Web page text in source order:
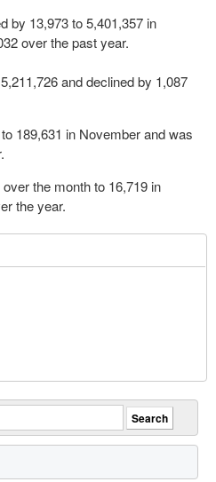
by 13,973 to 5,401,357 in
over the past year.
and declined by 1,087
189,631 in November and was
the month to 16,719 in
the year.